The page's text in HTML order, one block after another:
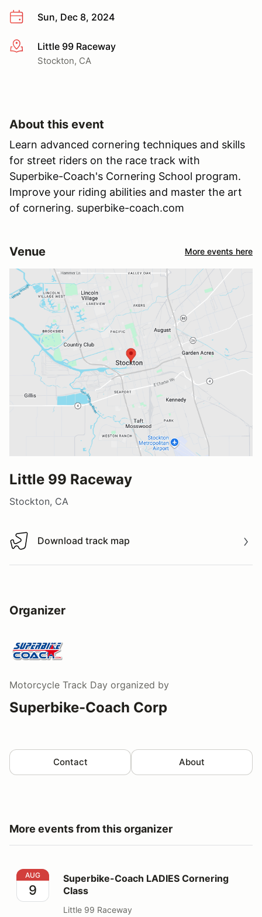
Sun, Dec 8, 2024
More infoLittle 99 Raceway
Stockton, CA
About this event
Learn advanced cornering techniques and skills
for street riders on the race track with
Superbike-Coach's Cornering School program.
Improve your riding abilities and master the art
of cornering. superbike-coach.com
Venue More events here
Little 99 Raceway
Stockton, CA
Download track map
Download track map
Organizer
Motorcycle Track Day organized by
Superbike-Coach Corp
Contact About
More events from this organizer
Superbike-Coach LADIES Cornering Class
AUG
9
Superbike-Coach LADIES Cornering
Class
Little 99 Raceway